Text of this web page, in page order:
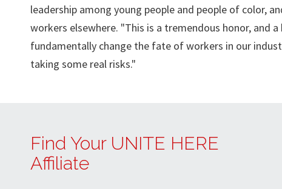
leadership among young people and people of color,
workers elsewhere. "This is a tremendous honor, and
fundamentally change the fate of workers in our
taking some real risks."
Find Your UNITE HERE
Affiliate